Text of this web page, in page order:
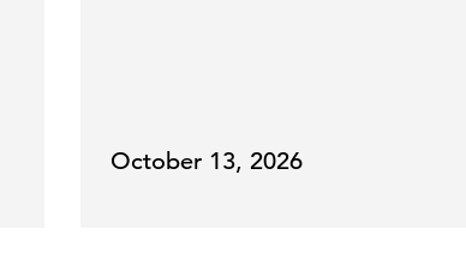
October 13, 2026